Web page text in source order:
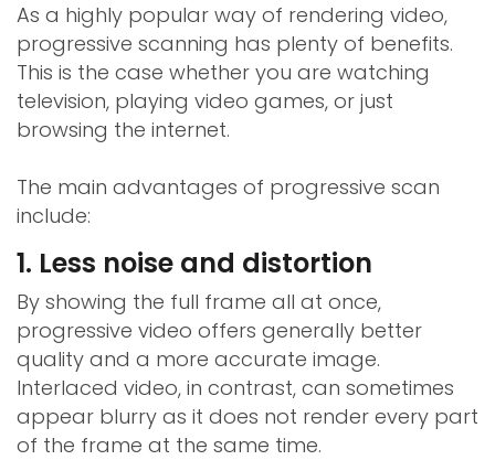
As a highly popular way of rendering video,
progressive scanning has plenty of benefits.
This is the case whether you are watching
television, playing video games, or just
browsing the internet.
The main advantages of progressive scan
include:
1. Less noise and distortion
By showing the full frame all at once,
progressive video offers generally better
quality and a more accurate image.
Interlaced video, in contrast, can sometimes
appear blurry as it does not render every part
of the frame at the same time.